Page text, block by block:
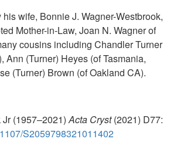
wife, Bonnie J. Wagner-Westbrook,
Mother-in-Law, Joan N. Wagner of
cousins including Chandler Turner
Ann (Turner) Heyes (of Tasmania,
(Turner) Brown (of Oakland CA).
Jr (1957–2021)Acta Cryst(2021) D77:
S2059798321011402